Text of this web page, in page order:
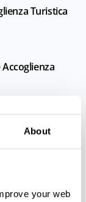
About
your web
Turistica